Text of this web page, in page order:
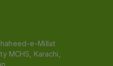
e-Millat
MCHS, Karachi,